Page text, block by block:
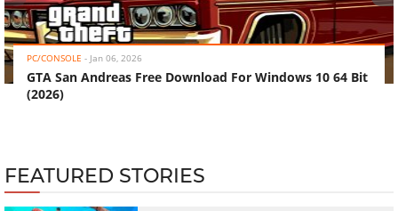
PC/CONSOLE - Jan 06, 2026
GTA San Andreas Free Download For Windows 10 64 Bit
(2026)
‹ ›
FEATURED STORIES